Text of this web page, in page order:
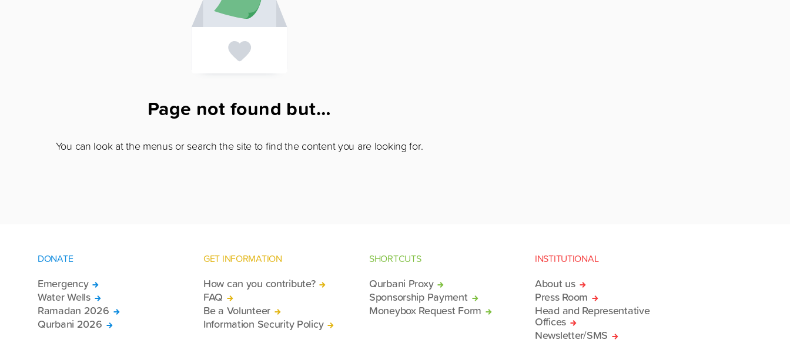
Page not found but…
You can look at the menus or search the site to find the content you are looking for.
DONATE
Emergency
Water Wells
Ramadan 2026
Qurbani 2026
GET INFORMATION
How can you contribute?
FAQ
Be a Volunteer
Information Security Policy
SHORTCUTS
Qurbani Proxy
Sponsorship Payment
Moneybox Request Form
INSTITUTIONAL
About us
Press Room
Head and Representative
Offices
Newsletter/SMS